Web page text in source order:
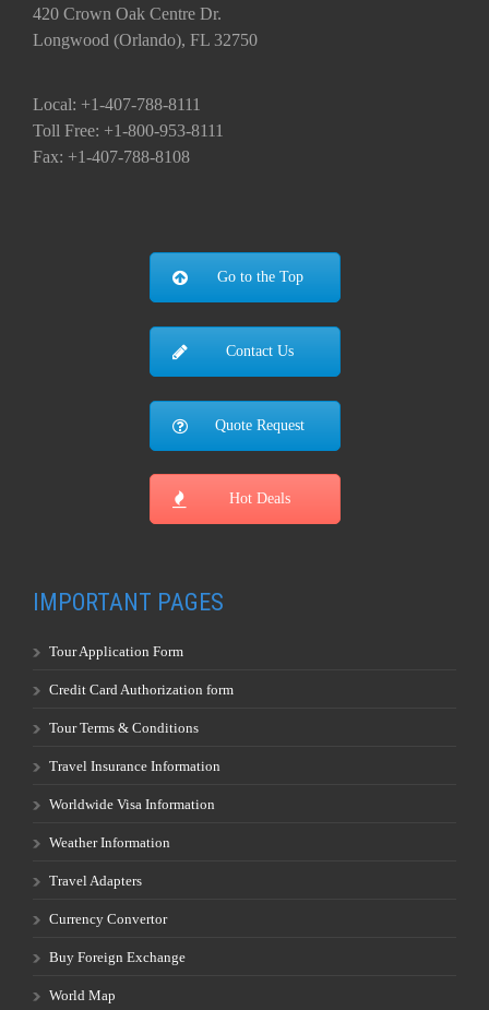
420 Crown Oak Centre Dr.
Longwood (Orlando), FL 32750
Local: +1-407-788-8111
Toll Free: +1-800-953-8111
Fax: +1-407-788-8108
Go to the Top
Contact Us
Quote Request
Hot Deals
IMPORTANT PAGES
Tour Application Form
Credit Card Authorization form
Tour Terms & Conditions
Travel Insurance Information
Worldwide Visa Information
Weather Information
Travel Adapters
Currency Convertor
Buy Foreign Exchange
World Map